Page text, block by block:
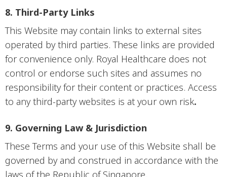
8. Third-Party Links
This Website may contain links to external sites
operated by third parties. These links are provided
for convenience only. Royal Healthcare does not
control or endorse such sites and assumes no
responsibility for their content or practices. Access
to any third-party websites is at your own risk.
9. Governing Law & Jurisdiction
These Terms and your use of this Website shall be
governed by and construed in accordance with the